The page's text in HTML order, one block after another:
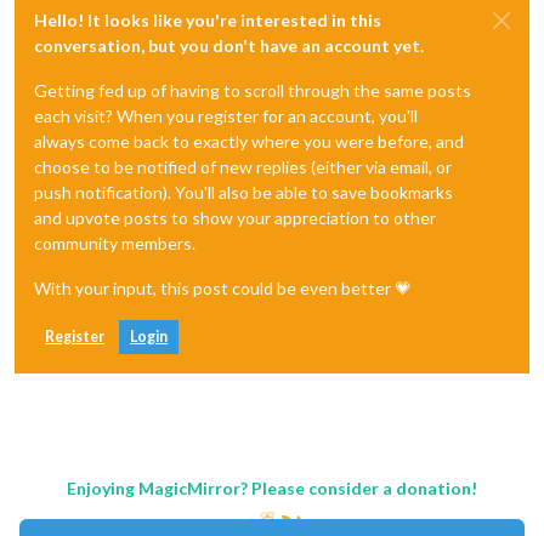
Hello! It looks like you're interested in this
conversation, but you don't have an account yet.
Getting fed up of having to scroll through the same posts
each visit? When you register for an account, you'll
always come back to exactly where you were before, and
choose to be notified of new replies (either via email, or
push notification). You'll also be able to save bookmarks
and upvote posts to show your appreciation to other
community members.
With your input, this post could be even better 💗
Register Login
Enjoying MagicMirror? Please consider a donation!